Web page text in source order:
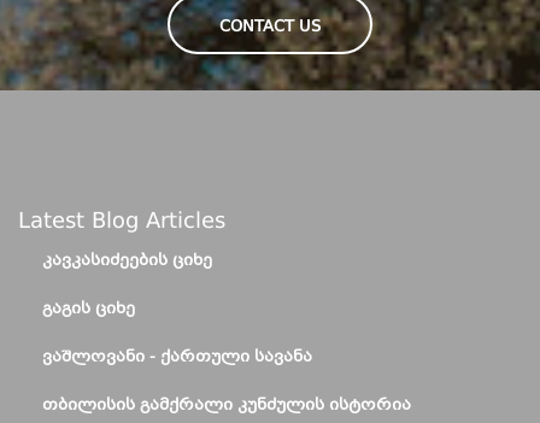
CONTACT US
Latest Blog Articles
ᲙᲐᲕᲙᲐᲡᲘᲫᲔᲔᲑᲘᲡ ᲪᲘᲮᲔ
ᲒᲐᲒᲘᲡ ᲪᲘᲮᲔ
ᲕᲐᲨᲚᲝᲕᲐᲜᲘ - ᲥᲐᲠᲗᲣᲚᲘ ᲡᲐᲕᲐᲜᲐ
ᲗᲑᲘᲚᲘᲡᲘᲡ ᲒᲐᲛᲥᲠᲐᲚᲘ ᲙᲣᲜᲫᲣᲚᲘᲡ ᲘᲡᲢᲝᲠᲘᲐ